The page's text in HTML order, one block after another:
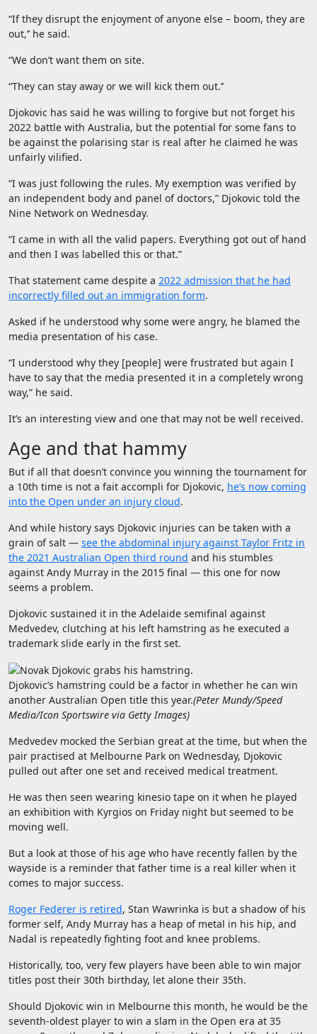
“If they disrupt the enjoyment of anyone else – boom, they are
out,’’ he said.
“We don’t want them on site.
“They can stay away or we will kick them out.’’
Djokovic has said he was willing to forgive but not forget his
2022 battle with Australia, but the potential for some fans to
be against the polarising star is real after he claimed he was
unfairly vilified.
“I was just following the rules. My exemption was verified by
an independent body and panel of doctors,” Djokovic told the
Nine Network on Wednesday.
“I came in with all the valid papers. Everything got out of hand
and then I was labelled this or that.”
That statement came despite a 2022 admission that he had
incorrectly filled out an immigration form.
Asked if he understood why some were angry, he blamed the
media presentation of his case.
“I understood why they [people] were frustrated but again I
have to say that the media presented it in a completely wrong
way,” he said.
It’s an interesting view and one that may not be well received.
Age and that hammy
But if all that doesn’t convince you winning the tournament for
a 10th time is not a fait accompli for Djokovic, he’s now coming
into the Open under an injury cloud.
And while history says Djokovic injuries can be taken with a
grain of salt — see the abdominal injury against Taylor Fritz in
the 2021 Australian Open third round and his stumbles
against Andy Murray in the 2015 final — this one for now
seems a problem.
Djokovic sustained it in the Adelaide semifinal against
Medvedev, clutching at his left hamstring as he executed a
trademark slide early in the first set.
Djokovic’s hamstring could be a factor in whether he can win
another Australian Open title this year.(Peter Mundy/Speed
Media/Icon Sportswire via Getty Images)
Medvedev mocked the Serbian great at the time, but when the
pair practised at Melbourne Park on Wednesday, Djokovic
pulled out after one set and received medical treatment.
He was then seen wearing kinesio tape on it when he played
an exhibition with Kyrgios on Friday night but seemed to be
moving well.
But a look at those of his age who have recently fallen by the
wayside is a reminder that father time is a real killer when it
comes to major success.
Roger Federer is retired, Stan Wawrinka is but a shadow of his
former self, Andy Murray has a heap of metal in his hip, and
Nadal is repeatedly fighting foot and knee problems.
Historically, too, very few players have been able to win major
titles post their 30th birthday, let alone their 35th.
Should Djokovic win in Melbourne this month, he would be the
seventh-oldest player to win a slam in the Open era at 35